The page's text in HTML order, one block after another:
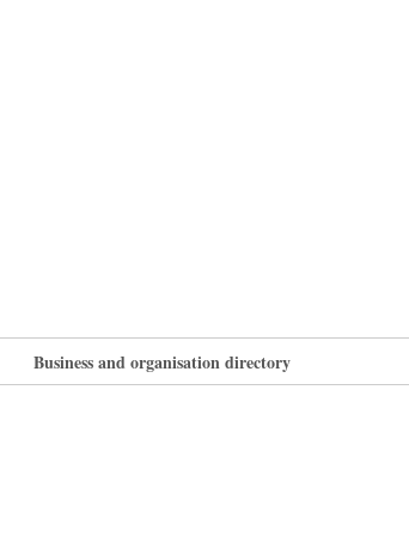
Business and organisation directory